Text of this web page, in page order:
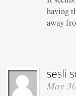
having
away
May